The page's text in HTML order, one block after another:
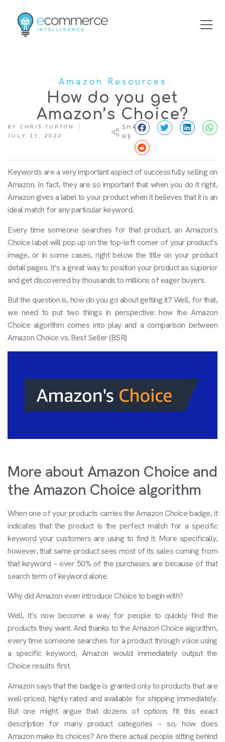
Amazon Resources
How do you get
Amazon’s Choice?
BY CHRIS TURTON
JULY 11, 2022
SHA
RE
Keywords are a very important aspect of successfully selling on
Amazon. In fact, they are so important that when you do it right,
Amazon gives a label to your product when it believes that it is an
ideal match for any particular keyword.
Every time someone searches for that product, an Amazon’s
Choice label will pop up on the top-left corner of your product’s
image, or in some cases, right below the title on your product
detail pages. It’s a great way to position your product as superior
and get discovered by thousands to millions of eager buyers.
But the question is, how do you go about getting it? Well, for that,
we need to put two things in perspective: how the Amazon
Choice algorithm comes into play and a comparison between
Amazon Choice vs. Best Seller (BSR)
More about Amazon Choice and
the Amazon Choice algorithm
When one of your products carries the Amazon Choice badge, it
indicates that the product is the perfect match for a specific
keyword your customers are using to find it. More specifically,
however, that same product sees most of its sales coming from
that keyword – over 50% of the purchases are because of that
search term of keyword alone.
Why did Amazon even introduce Choice to begin with?
Well, it’s now become a way for people to quickly find the
products they want. And thanks to the Amazon Choice algorithm,
every time someone searches for a product through voice using
a specific keyword, Amazon would immediately output the
Choice results first.
Amazon says that the badge is granted only to products that are
well-priced, highly rated and available for shipping immediately.
But one might argue that dozens of options fit this exact
description for many product categories – so, how does
Amazon make its choices? Are there actual people sitting behind